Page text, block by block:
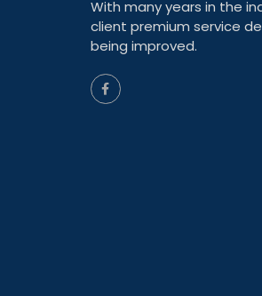
With many years in the
client premium service
being improved.